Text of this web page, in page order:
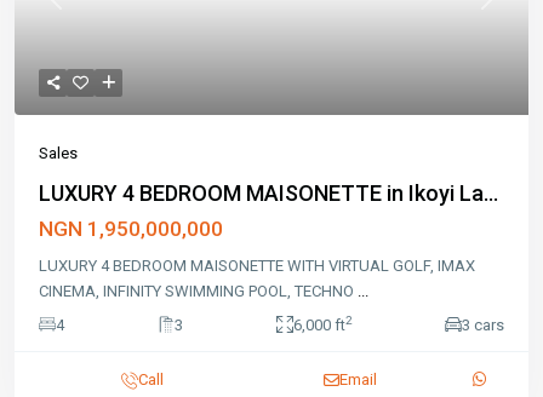
Sales
LUXURY 4 BEDROOM MAISONETTE in Ikoyi La...
NGN 1,950,000,000
LUXURY 4 BEDROOM MAISONETTE WITH VIRTUAL GOLF, IMAX
CINEMA, INFINITY SWIMMING POOL, TECHNO ...
4
3 6,000 ft2 3 cars
Call Email